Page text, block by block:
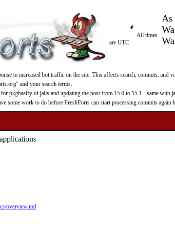
All times
are UTC
to increased bot traffic on the site. This affects search, commits, and
and your search terms.
pkgbasify of jails and updating the host from 15.0 to 15.1 - same with
some work to do before FreshPorts can start processing commits again
overview.md